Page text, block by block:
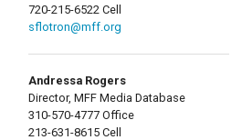
720-215-6522 Cell
sflotron@mff.org
Andressa Rogers
Director, MFF Media Database
310-570-4777 Office
213-631-8615 Cell